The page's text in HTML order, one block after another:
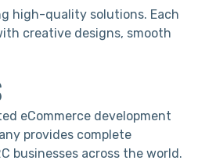
high-quality solutions. Each
creative designs, smooth
eCommerce development
provides complete
businesses across the world.